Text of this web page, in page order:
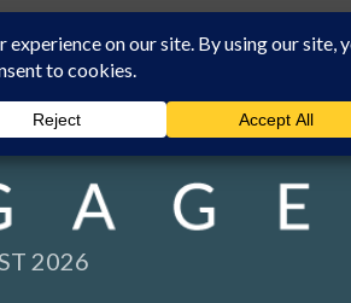
2026